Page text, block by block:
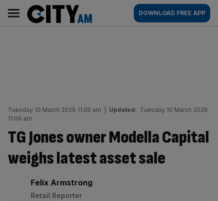
content
AM
Main
navigation
DOWNLOAD FREE APP
Tuesday 10 March 2026 11:05 am Updated: Tuesday 10 March 2026
11:06 am
TG Jones owner Modella Capital
weighs latest asset sale
By:
Felix Armstrong
Retail Reporter